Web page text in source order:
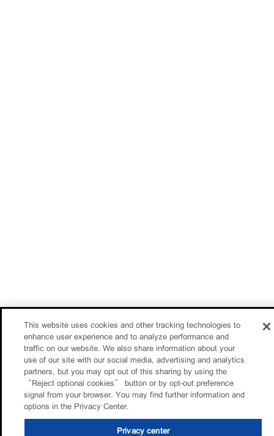
This website uses cookies and other tracking technologies to
enhance user experience and to analyze performance and
traffic on our website. We also share information about your
use of our site with our social media, advertising and analytics
partners, but you may opt out of this sharing by using the
“Reject optional cookies” button or by opt-out preference
signal from your browser. You may find further information and
options in the Privacy Center.
Privacy center